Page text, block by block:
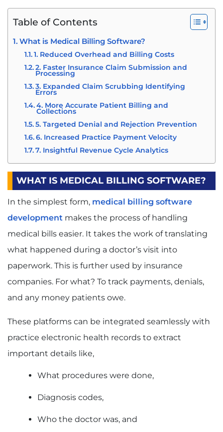
Table of Contents
What is Medical Billing Software?
1. Reduced Overhead and Billing Costs
2. Faster Insurance Claim Submission and
Processing
3. Expanded Claim Scrubbing Identifying
Errors
4. More Accurate Patient Billing and
Collections
5. Targeted Denial and Rejection Prevention
6. Increased Practice Payment Velocity
7. Insightful Revenue Cycle Analytics
WHAT IS MEDICAL BILLING SOFTWARE?
In the simplest form, medical billing software
development makes the process of handling
medical bills easier. It takes the work of translating
what happened during a doctor’s visit into
paperwork. This is further used by insurance
companies. For what? To track payments, denials,
and any money patients owe.
These platforms can be integrated seamlessly with
practice electronic health records to extract
important details like,
What procedures were done,
Diagnosis codes,
Who the doctor was, and